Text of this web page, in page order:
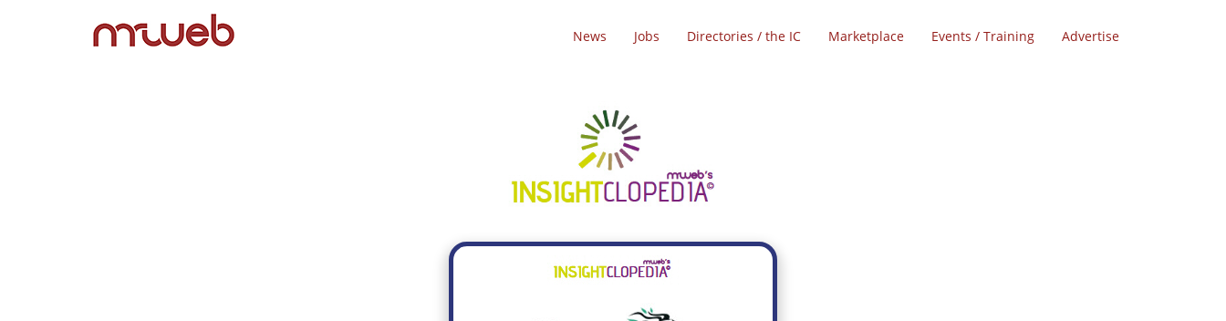
News Jobs Directories / the IC Marketplace Events / Training Advertise